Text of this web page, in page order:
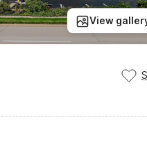
View